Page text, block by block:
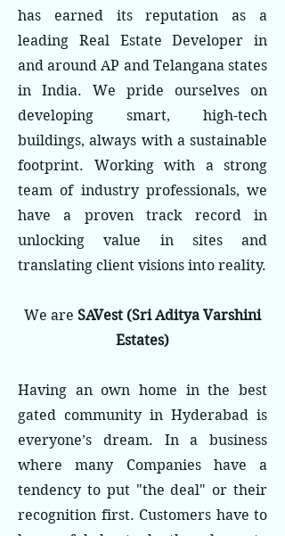
has earned its reputation as a
leading Real Estate Developer in
and around AP and Telangana states
in India. We pride ourselves on
developing smart, high-tech
buildings, always with a sustainable
footprint. Working with a strong
team of industry professionals, we
have a proven track record in
unlocking value in sites and
translating client visions into reality.
We are SAVest (Sri Aditya Varshini
Estates)
Having an own home in the best
gated community in Hyderabad is
everyone’s dream. In a business
where many Companies have a
tendency to put "the deal" or their
recognition first. Customers have to